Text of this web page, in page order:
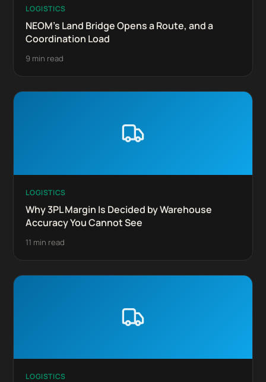
LOGISTICS
NEOM's Land Bridge Opens a Route, and a
Coordination Load
9 min read
LOGISTICS
Why 3PL Margin Is Decided by Warehouse
Accuracy You Cannot See
11 min read
LOGISTICS